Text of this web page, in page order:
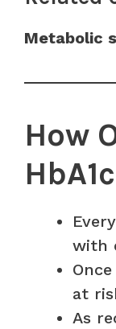
Metabolic
How
with
at
As